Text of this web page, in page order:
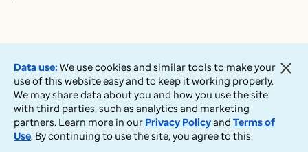
Data use: We use cookies and similar tools to make your
use of this website easy and to keep it working properly.
We may share data about you and how you use the site
with third parties, such as analytics and marketing
partners. Learn more in our Privacy Policyand Terms of
Use. By continuing to use the site, you agree to this.